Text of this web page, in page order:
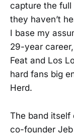
capture the full
they haven’t
I base my
29-year
Feat and Los
hard fans big
Herd.
The band itself
co-founder